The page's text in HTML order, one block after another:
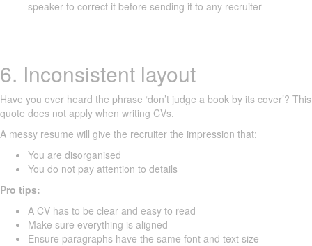
speaker to correct it before sending it to any recruiter
6. Inconsistent layout
Have you ever heard the phrase ‘don’t judge a book by its cover’? This
quote does not apply when writing CVs.
A messy resume will give the recruiter the impression that:
You are disorganised
You do not pay attention to details
Pro tips:
A CV has to be clear and easy to read
Make sure everything is aligned
Ensure paragraphs have the same font and text size